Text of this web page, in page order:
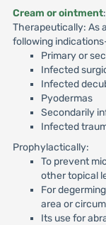
Cream or ointment:
Therapeutically: As
following
Primary or
Infected
Infected
Pyodermas
Secondarily
Infected
Prophylactically:
To prevent
other topical
For
area or
Its use for